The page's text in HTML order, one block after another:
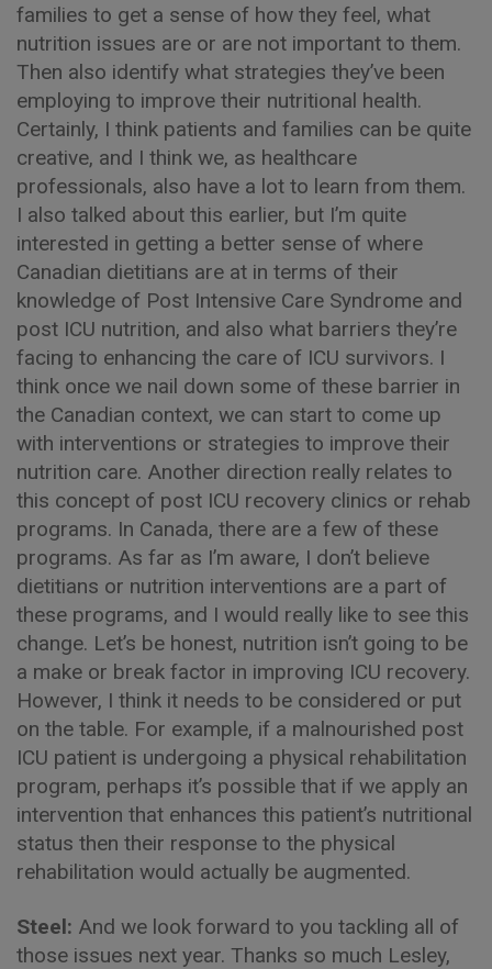
families to get a sense of how they feel, what
nutrition issues are or are not important to them.
Then also identify what strategies they’ve been
employing to improve their nutritional health.
Certainly, I think patients and families can be quite
creative, and I think we, as healthcare
professionals, also have a lot to learn from them.
I also talked about this earlier, but I’m quite
interested in getting a better sense of where
Canadian dietitians are at in terms of their
knowledge of Post Intensive Care Syndrome and
post ICU nutrition, and also what barriers they’re
facing to enhancing the care of ICU survivors. I
think once we nail down some of these barrier in
the Canadian context, we can start to come up
with interventions or strategies to improve their
nutrition care. Another direction really relates to
this concept of post ICU recovery clinics or rehab
programs. In Canada, there are a few of these
programs. As far as I’m aware, I don’t believe
dietitians or nutrition interventions are a part of
these programs, and I would really like to see this
change. Let’s be honest, nutrition isn’t going to be
a make or break factor in improving ICU recovery.
However, I think it needs to be considered or put
on the table. For example, if a malnourished post
ICU patient is undergoing a physical rehabilitation
program, perhaps it’s possible that if we apply an
intervention that enhances this patient’s nutritional
status then their response to the physical
rehabilitation would actually be augmented.
Steel: And we look forward to you tackling all of
those issues next year. Thanks so much Lesley,